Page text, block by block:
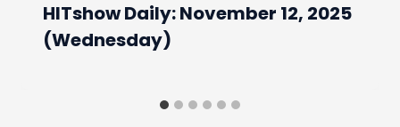
HITshow Daily: November 12, 2025
(Wednesday)